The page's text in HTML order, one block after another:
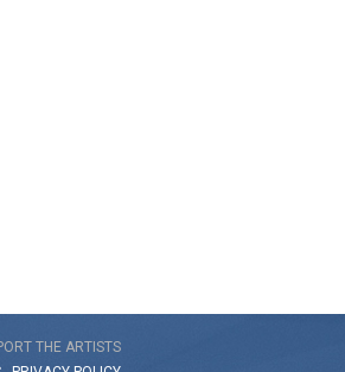
THE ARTISTS